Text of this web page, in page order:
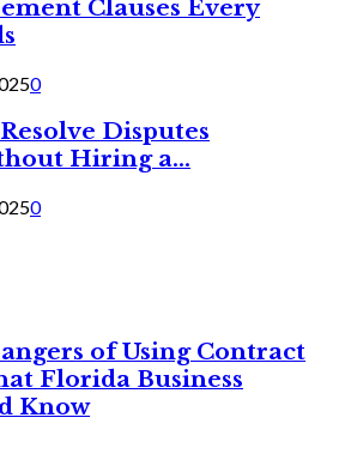
Clauses Every
0
Disputes
Hiring a...
0
of Using Contract
Florida Business
Know